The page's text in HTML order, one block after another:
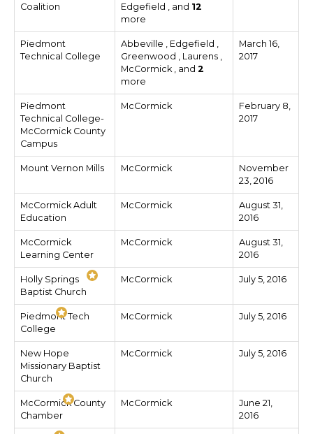
Coalition
Edgefield , and 12
more
Piedmont
Technical College
Abbeville , Edgefield ,
Greenwood , Laurens ,
McCormick , and 2
more
March 16,
2017
Piedmont
Technical College-
McCormick County
Campus
McCormick
February 8,
2017
Mount Vernon Mills McCormick
November
23, 2016
McCormick Adult
Education
McCormick
August 31,
2016
McCormick
Learning Center
McCormick
August 31,
2016
Holly Springs
Baptist Church
McCormick July 5, 2016
Piedmont Tech
College
McCormick July 5, 2016
New Hope
Missionary Baptist
Church
McCormick July 5, 2016
McCormick County
Chamber
McCormick
June 21,
2016